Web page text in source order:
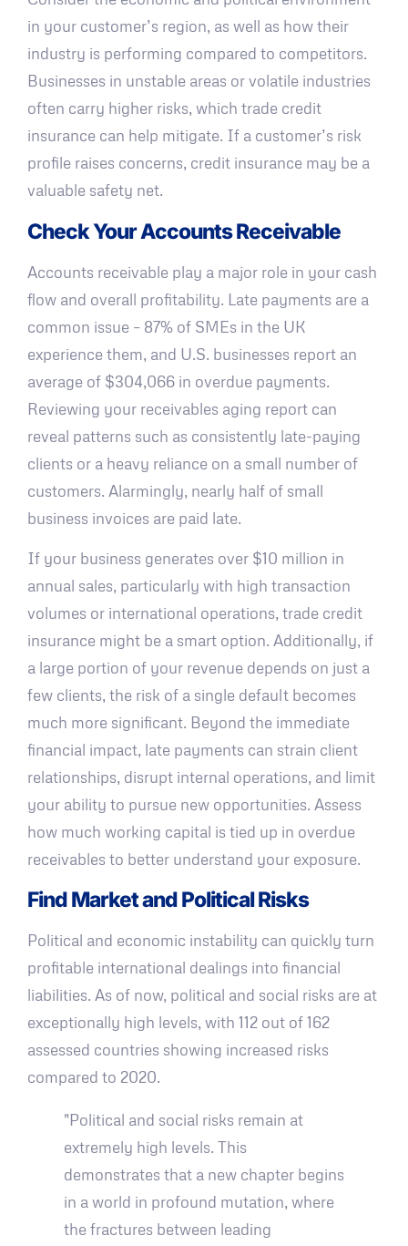
in your customer’s region, as well as how their
industry is performing compared to competitors.
Businesses in unstable areas or volatile industries
often carry higher risks, which trade credit
insurance can help mitigate. If a customer’s risk
profile raises concerns, credit insurance may be a
valuable safety net.
Check Your Accounts Receivable
Accounts receivable play a major role in your cash
flow and overall profitability. Late payments are a
common issue – 87% of SMEs in the UK
experience them, and U.S. businesses report an
average of $304,066 in overdue payments.
Reviewing your receivables aging report can
reveal patterns such as consistently late-paying
clients or a heavy reliance on a small number of
customers. Alarmingly, nearly half of small
business invoices are paid late.
If your business generates over $10 million in
annual sales, particularly with high transaction
volumes or international operations, trade credit
insurance might be a smart option. Additionally, if
a large portion of your revenue depends on just a
few clients, the risk of a single default becomes
much more significant. Beyond the immediate
financial impact, late payments can strain client
relationships, disrupt internal operations, and limit
your ability to pursue new opportunities. Assess
how much working capital is tied up in overdue
receivables to better understand your exposure.
Find Market and Political Risks
Political and economic instability can quickly turn
profitable international dealings into financial
liabilities. As of now, political and social risks are at
exceptionally high levels, with 112 out of 162
assessed countries showing increased risks
compared to 2020.
"Political and social risks remain at
extremely high levels. This
demonstrates that a new chapter begins
in a world in profound mutation, where
the fractures between leading